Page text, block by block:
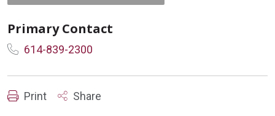
Primary Contact
614-839-2300
Print Share